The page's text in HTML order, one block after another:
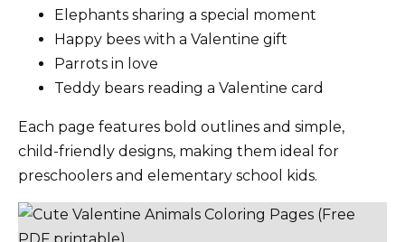
Elephants sharing a special moment
Happy bees with a Valentine gift
Parrots in love
Teddy bears reading a Valentine card
Each page features bold outlines and simple,
child-friendly designs, making them ideal for
preschoolers and elementary school kids.